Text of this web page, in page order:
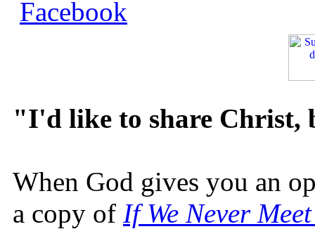
"I'd like to share
When God gives you an
a copy of If We Never